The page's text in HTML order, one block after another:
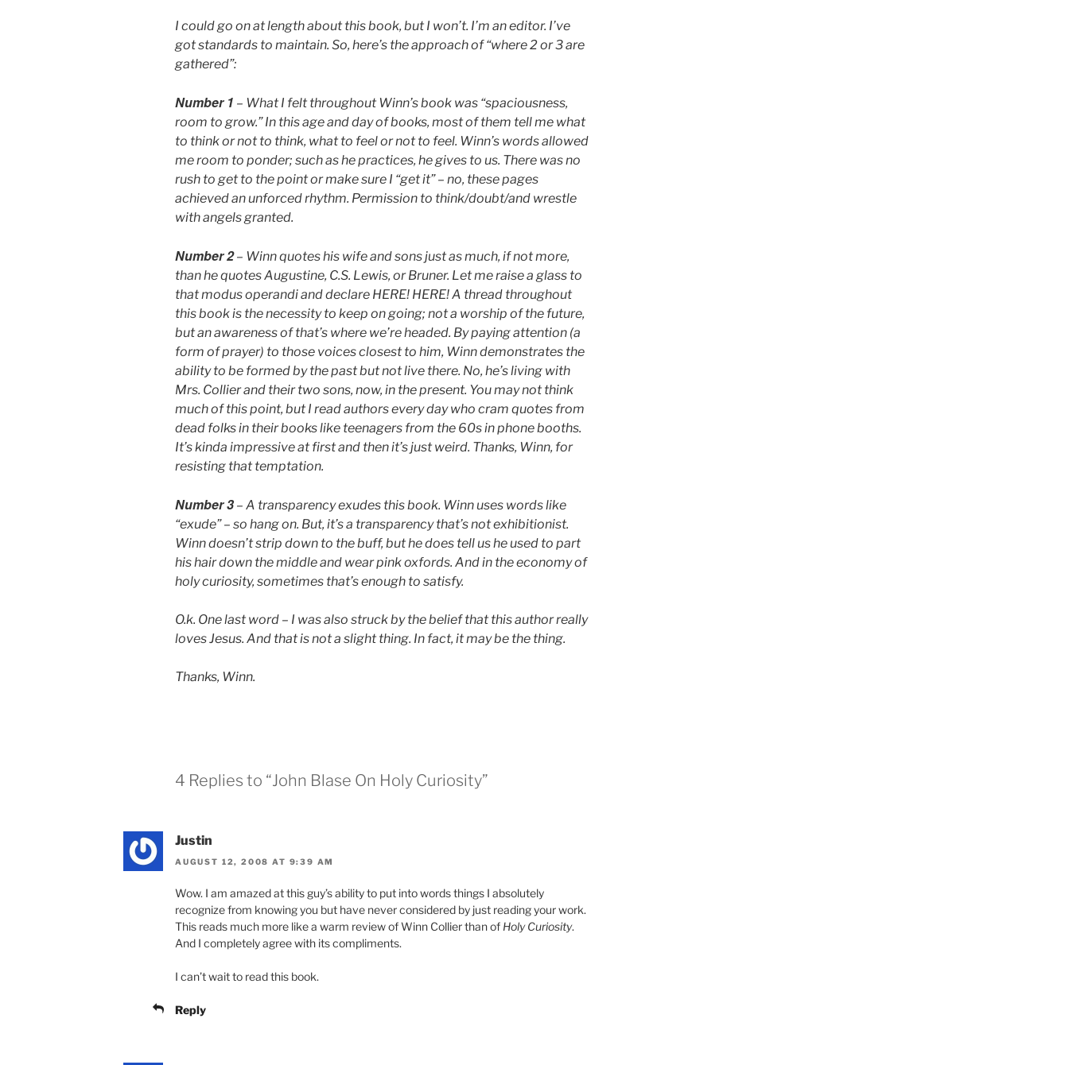
I could go on at length about this book, but I won’t. I’m an editor. I’ve
got standards to maintain. So, here’s the approach of “where 2 or 3 are
gathered”:
Number 1 – What I felt throughout Winn’s book was “spaciousness,
room to grow.” In this age and day of books, most of them tell me what
to think or not to think, what to feel or not to feel. Winn’s words allowed
me room to ponder; such as he practices, he gives to us. There was no
rush to get to the point or make sure I “get it” – no, these pages
achieved an unforced rhythm. Permission to think/doubt/and wrestle
with angels granted.
Number 2– Winn quotes his wife and sons just as much, if not more,
than he quotes Augustine, C.S. Lewis, or Bruner. Let me raise a glass to
that modus operandi and declare HERE! HERE! A thread throughout
this book is the necessity to keep on going; not a worship of the future,
but an awareness of that’s where we’re headed. By paying attention (a
form of prayer) to those voices closest to him, Winn demonstrates the
ability to be formed by the past but not live there. No, he’s living with
Mrs. Collier and their two sons, now, in the present. You may not think
much of this point, but I read authors every day who cram quotes from
dead folks in their books like teenagers from the 60s in phone booths.
It’s kinda impressive at first and then it’s just weird. Thanks, Winn, for
resisting that temptation.
Number 3 – A transparency exudes this book. Winn uses words like
“exude” – so hang on. But, it’s a transparency that’s not exhibitionist.
Winn doesn’t strip down to the buff, but he does tell us he used to part
his hair down the middle and wear pink oxfords. And in the economy of
holy curiosity, sometimes that’s enough to satisfy.
O.k. One last word – I was also struck by the belief that this author really
loves Jesus. And that is not a slight thing. In fact, it may be the thing.
Thanks, Winn.
4 Replies to “John Blase On Holy Curiosity”
Justin
AUGUST 12, 2008 AT 9:39 AM
Wow. I am amazed at this guy’s ability to put into words things I absolutely
recognize from knowing you but have never considered by just reading your work.
This reads much more like a warm review of Winn Collier than of Holy Curiosity.
And I completely agree with its compliments.
I can’t wait to read this book.
Reply